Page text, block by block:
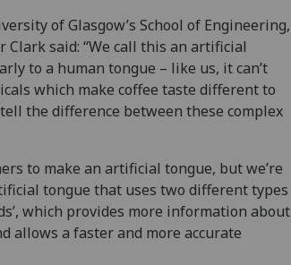
of Glasgow’s School of Engineering,
Clark said: “We call this an artificial
to a human tongue – like us, it can’t
which make coffee taste different to
the difference between these complex
to make an artificial tongue, but we’re
tongue that uses two different types
which provides more information about
allows a faster and more accurate